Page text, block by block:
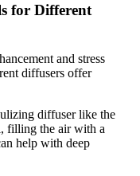
for Different
and stress
diffusers offer
diffuser like the
filling the air with a
help with deep